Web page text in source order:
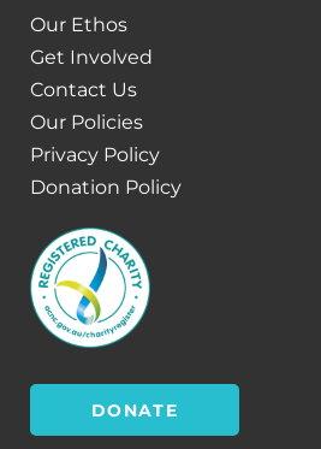
Our Ethos
Get Involved
Contact Us
Our Policies
Privacy Policy
Donation Policy
DONATE